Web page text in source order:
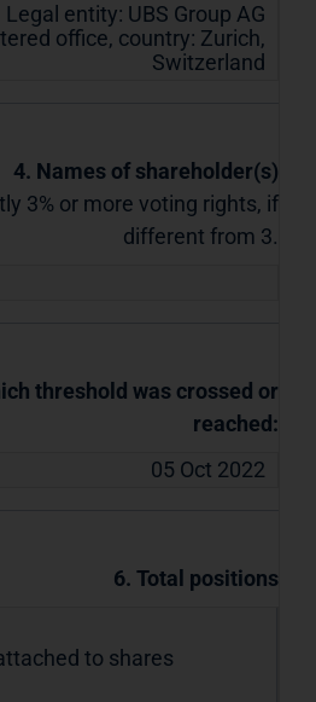
Legal entity: UBS Group AG
office, country: Zurich,
Switzerland
4. Names of shareholder(s)
3% or more voting rights, if
different from 3.
threshold was crossed or
reached:
05 Oct 2022
6. Total positions
to shares